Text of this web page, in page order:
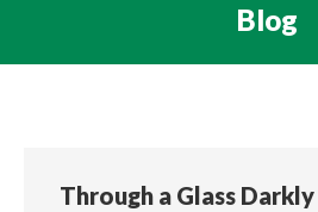
Blog
Through a Glass